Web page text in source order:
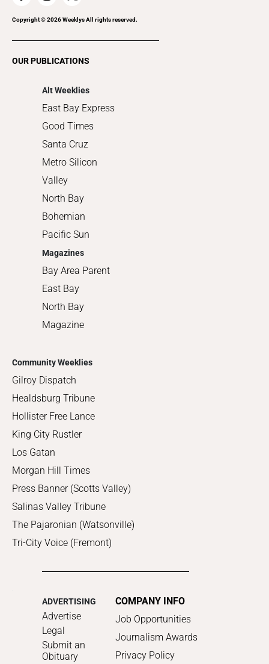
Recreation
Copyright ©2026Weeklys All rights reserved.
OUR PUBLICATIONS
Alt Weeklies
East Bay Express
Good Times
Santa Cruz
Metro Silicon
Valley
North Bay
Bohemian
Pacific Sun
Magazines
Bay Area Parent
East Bay
North Bay
Magazine
Community Weeklies
Gilroy Dispatch
Healdsburg Tribune
Hollister Free Lance
King City Rustler
Los Gatan
Morgan Hill Times
Press Banner (Scotts Valley)
Salinas Valley Tribune
The Pajaronian (Watsonville)
Tri-City Voice (Fremont)
ADVERTISING
Advertise
Legal
Submit an
Obituary
COMPANY INFO
Job Opportunities
Journalism Awards
Privacy Policy